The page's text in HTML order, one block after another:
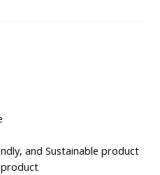
and Sustainable product